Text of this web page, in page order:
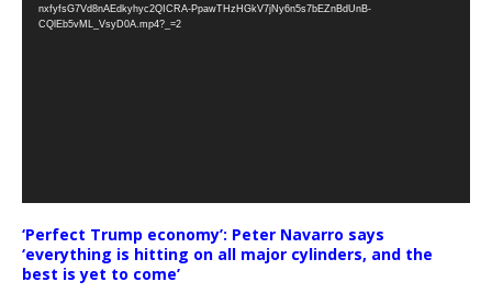
nxfyfsG7Vd8nAEdkyhyc2QICRA-PpawTHzHGkV7jNy6n5s7bEZnBdUnB-
CQlEb5vML_VsyD0A.mp4?_=2
‘Perfect Trump economy’: Peter Navarro says
‘everything is hitting on all major cylinders, and the
best is yet to come’